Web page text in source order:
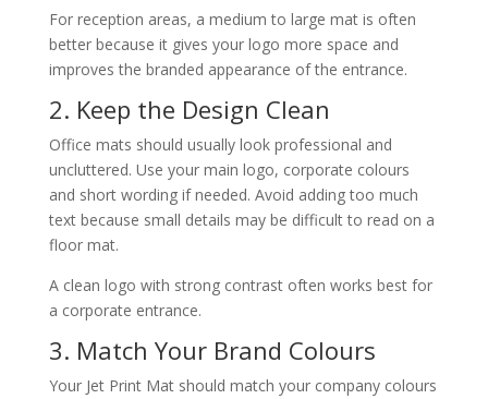
For reception areas, a medium to large mat is often
better because it gives your logo more space and
improves the branded appearance of the entrance.
2. Keep the Design Clean
Office mats should usually look professional and
uncluttered. Use your main logo, corporate colours
and short wording if needed. Avoid adding too much
text because small details may be difficult to read on a
floor mat.
A clean logo with strong contrast often works best for
a corporate entrance.
3. Match Your Brand Colours
Your Jet Print Mat should match your company colours